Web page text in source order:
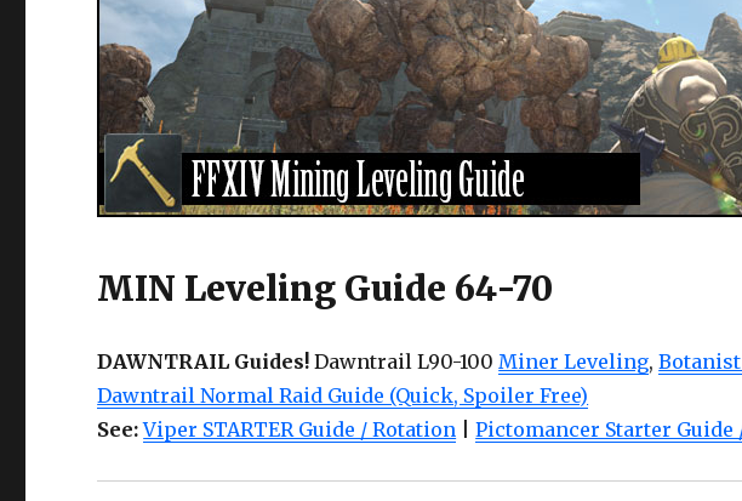
MIN Leveling Guide 64-70
DAWNTRAIL Guides! Dawntrail L90-100 Miner Leveling,
Dawntrail Normal Raid Guide (Quick, Spoiler Free)
See:Viper STARTER Guide / Rotation |Pictomancer Starter Guide